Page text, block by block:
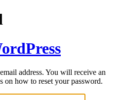
address. You will receive an
on how to reset your password.